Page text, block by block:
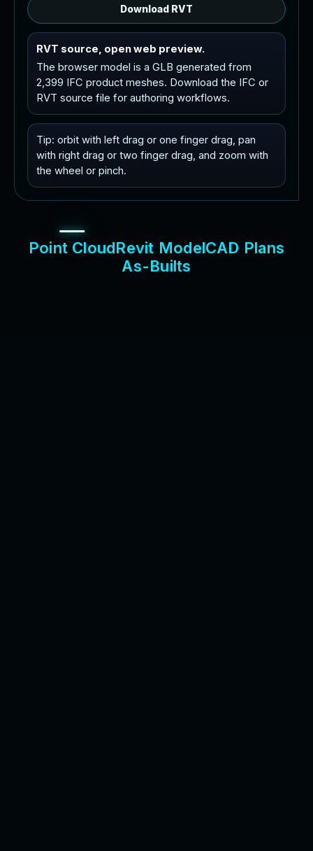
Download RVT
RVT source, open web preview.
The browser model is a GLB generated from
2,399 IFC product meshes. Download the IFC or
RVT source file for authoring workflows.
Tip: orbit with left drag or one finger drag, pan
with right drag or two finger drag, and zoom with
the wheel or pinch.
Point CloudRevit ModelCAD Plans
As-Builts